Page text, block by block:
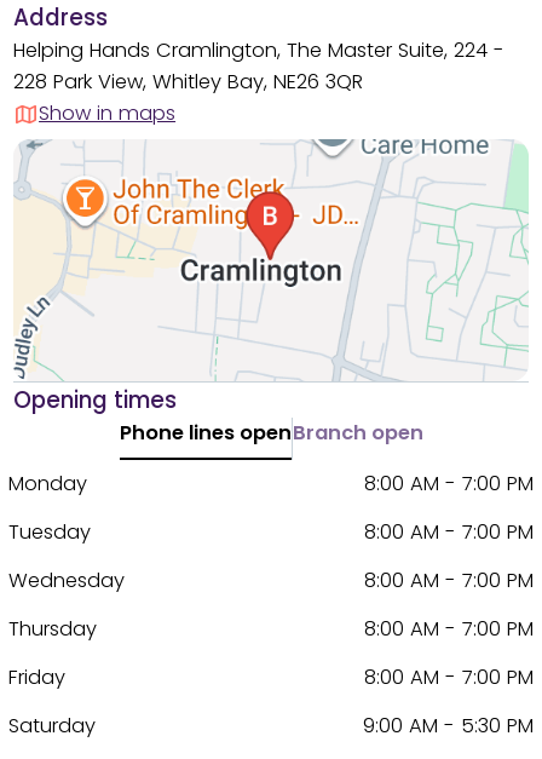
Address
Helping Hands Cramlington, The Master Suite, 224 -
228 Park View, Whitley Bay, NE26 3QR
Show in maps
Opening times
Phone lines openBranch open
Monday
8:00 AM - 7:00 PM
Tuesday
8:00 AM - 7:00 PM
Wednesday
8:00 AM - 7:00 PM
Thursday
8:00 AM - 7:00 PM
Friday
8:00 AM - 7:00 PM
Saturday
9:00 AM - 5:30 PM